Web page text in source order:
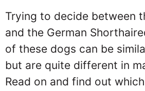
Trying to decide between
and the German
of these dogs can be
but are quite different in
Read on and find out